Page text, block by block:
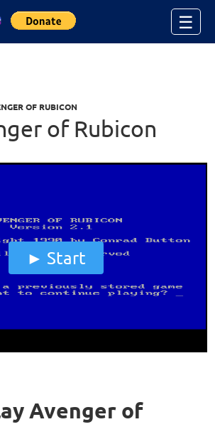
☰
OF RUBICON
of Rubicon
Start
Avenger of